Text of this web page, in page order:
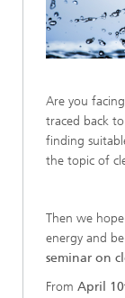
Are you
traced back
finding
the topic of
Then we
energy and
seminar on
From April